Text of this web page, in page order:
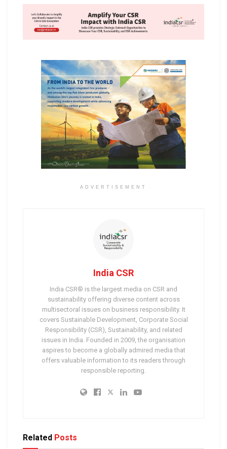
ADVERTISEMENT
India CSR
India CSR® is the largest media on CSR and
sustainability offering diverse content across
multisectoral issues on business responsibility. It
covers Sustainable Development, Corporate Social
Responsibility (CSR), Sustainability, and related
issues in India. Founded in 2009, the organisation
aspires to become a globally admired media that
offers valuable information to its readers through
responsible reporting.
Related Posts